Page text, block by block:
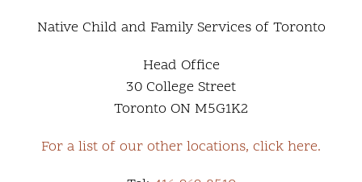
Native Child and Family Services of Toronto
Head Office
30 College Street
Toronto ON M5G1K2
For a list of our other locations, click here.